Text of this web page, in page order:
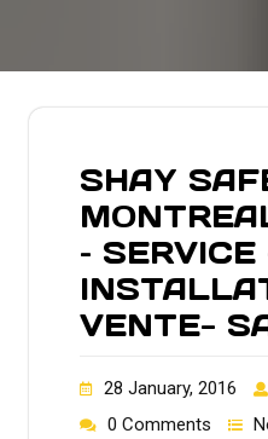
SHAY
– SERVICE
VENTE-
28 January, 2016
0 Comments